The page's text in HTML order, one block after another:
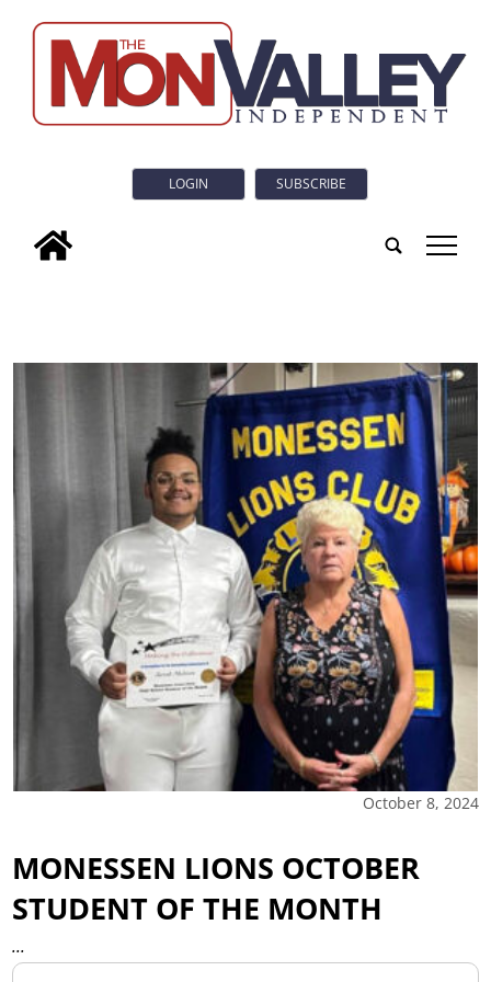
LOGIN SUBSCRIBE
tap
October 8, 2024
MONESSEN LIONS OCTOBER
STUDENT OF THE MONTH
...